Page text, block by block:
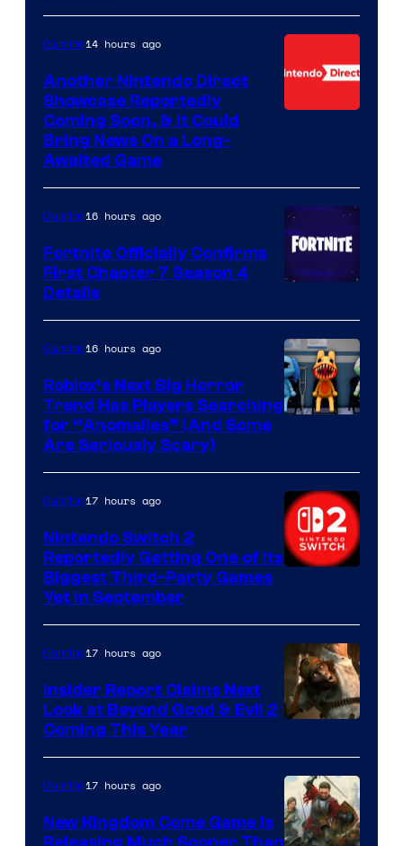
Gaming14 hours ago
Another Nintendo Direct
Showcase Reportedly
Coming Soon, & It Could
Bring News On a Long-
Awaited Game
of
Epic
Games
Gaming16 hours ago
Fortnite Officially Confirms
First Chapter 7 Season 4
Details
Gaming16 hours ago
Roblox’s Next Big Horror
Trend Has Players Searching
for “Anomalies” (And Some
Are Seriously Scary)
Gaming17 hours ago
Nintendo Switch 2
Reportedly Getting One of Its
Biggest Third-Party Games
Yet in September
Gaming17 hours ago
Insider Report Claims Next
Look at Beyond Good & Evil 2
Coming This Year
Gaming17 hours ago
New Kingdom Come Game Is